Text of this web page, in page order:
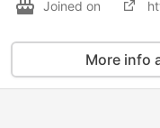
Joined on
More info